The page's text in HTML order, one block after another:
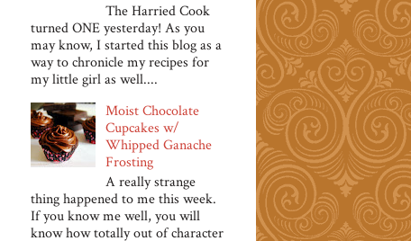
The Harried Cook
turned ONE yesterday! As you
may know, I started this blog as a
way to chronicle my recipes for
my little girl as well....
Moist Chocolate
Cupcakes w/
Whipped Ganache
Frosting
A really strange
thing happened to me this week.
If you know me well, you will
know how totally out of character